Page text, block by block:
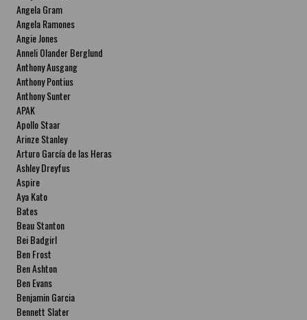
Angela Gram
Angela Ramones
Angie Jones
Anneli Olander Berglund
Anthony Ausgang
Anthony Pontius
Anthony Sunter
APAK
Apollo Staar
Arinze Stanley
Arturo García de las Heras
Ashley Dreyfus
Aspire
Aya Kato
Bates
Beau Stanton
Bei Badgirl
Ben Frost
Ben Ashton
Ben Evans
Benjamin Garcia
Bennett Slater